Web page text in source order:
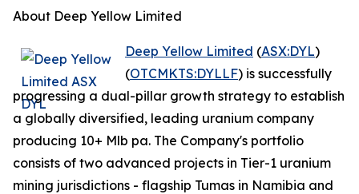
About Deep Yellow Limited
Deep Yellow Limited (ASX:DYL)
(OTCMKTS:DYLLF) is successfully
progressing a dual-pillar growth strategy to establish
a globally diversified, leading uranium company
producing 10+ Mlb pa. The Company's portfolio
consists of two advanced projects in Tier-1 uranium
mining jurisdictions - flagship Tumas in Namibia and